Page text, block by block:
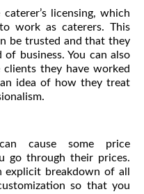
licensing, which
work as caterers. This
be trusted and that they
business. You can also
they have worked
idea of how they treat
cause some price
go through their prices.
explicit breakdown of all
so that you